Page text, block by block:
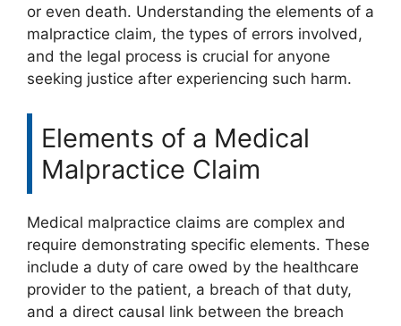
or even death. Understanding the elements of a
malpractice claim, the types of errors involved,
and the legal process is crucial for anyone
seeking justice after experiencing such harm.
Elements of a Medical
Malpractice Claim
Medical malpractice claims are complex and
require demonstrating specific elements. These
include a duty of care owed by the healthcare
provider to the patient, a breach of that duty,
and a direct causal link between the breach